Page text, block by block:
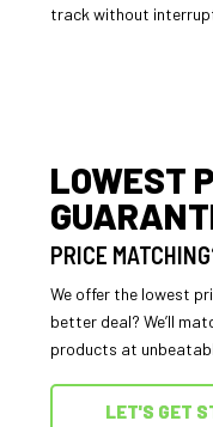
track without
LOWEST
PRICE
We offer the lowest
better deal? We’ll
products at
LET'S GET